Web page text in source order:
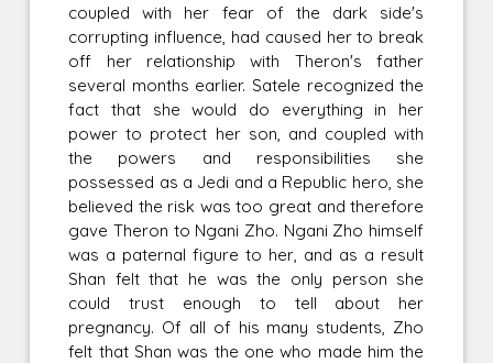
coupled with her fear of the dark side's
corrupting influence, had caused her to break
off her relationship with Theron's father
several months earlier. Satele recognized the
fact that she would do everything in her
power to protect her son, and coupled with
the powers and responsibilities she
possessed as a Jedi and a Republic hero, she
believed the risk was too great and therefore
gave Theron to Ngani Zho. Ngani Zho himself
was a paternal figure to her, and as a result
Shan felt that he was the only person she
could trust enough to tell about her
pregnancy. Of all of his many students, Zho
felt that Shan was the one who made him the